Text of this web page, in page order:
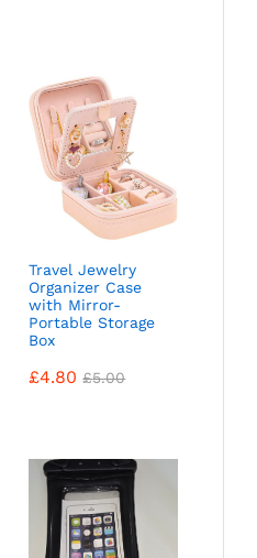
Travel Jewelry
Organizer Case
with Mirror-
Portable Storage
Box
£4.80 £5.00